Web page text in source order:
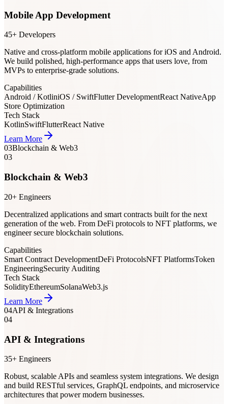
Mobile App Development
45+ Developers
Native and cross-platform mobile applications for iOS and Android.
We build polished, high-performance apps that users love, from
MVPs to enterprise-grade solutions.
Capabilities
Android / KotliniOS / SwiftFlutter DevelopmentReact NativeApp
Store Optimization
Tech Stack
KotlinSwiftFlutterReact Native
Learn More
03Blockchain & Web3
03
Blockchain & Web3
20+ Engineers
Decentralized applications and smart contracts built for the next
generation of the web. From DeFi protocols to NFT platforms, we
engineer secure blockchain solutions.
Capabilities
Smart Contract DevelopmentDeFi ProtocolsNFT PlatformsToken
EngineeringSecurity Auditing
Tech Stack
SolidityEthereumSolanaWeb3.js
Learn More
04API & Integrations
04
API & Integrations
35+ Engineers
Robust, scalable APIs and seamless system integrations. We design
and build RESTful services, GraphQL endpoints, and microservice
architectures that power modern businesses.